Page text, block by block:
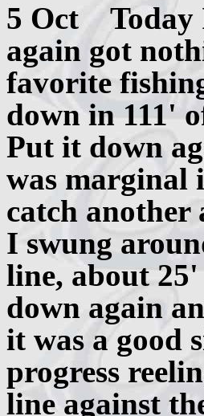
5 Oct Today
again got
favorite
down in 111'
Put it down
was marginal
catch another
I swung
line, about
down again
it was a good
progress
line against